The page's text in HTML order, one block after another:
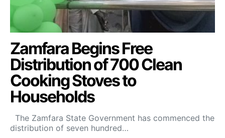
Zamfara Begins Free
Distribution of 700 Clean
Cooking Stoves to
Households
The Zamfara State Government has commenced the
distribution of seven hundred…